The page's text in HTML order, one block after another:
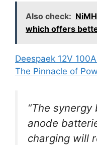
Also check:
which offers
Deespaek 12V
The Pinnacle of
“The
anode
charging will